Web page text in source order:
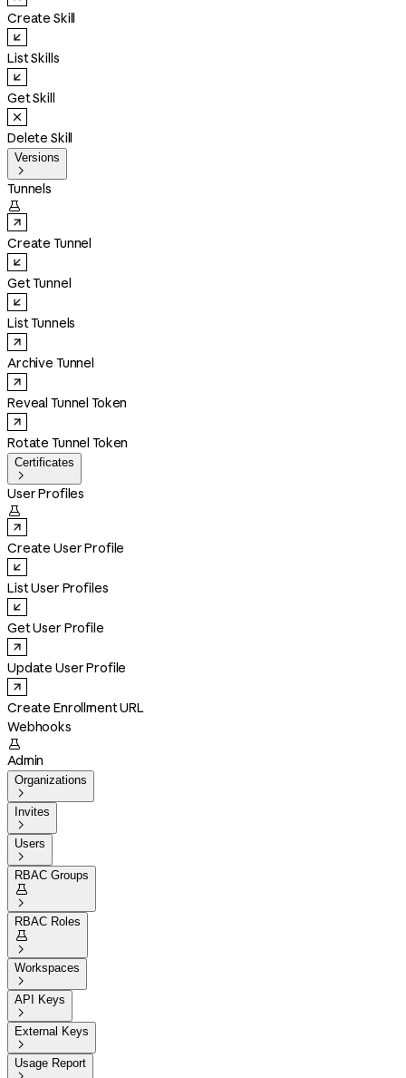
Create Skill
List Skills
Get Skill
Delete Skill
Versions

Tunnels

Create Tunnel
Get Tunnel
List Tunnels
Archive Tunnel
Reveal Tunnel Token
Rotate Tunnel Token
Certificates

User Profiles

Create User Profile
List User Profiles
Get User Profile
Update User Profile
Create Enrollment URL
Webhooks

Admin
Organizations

Invites

Users

RBAC Groups


RBAC Roles


Workspaces

API Keys

External Keys

Usage Report